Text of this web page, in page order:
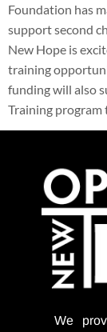
Foundation has
support second
New Hope is
training
funding will also
Training
We